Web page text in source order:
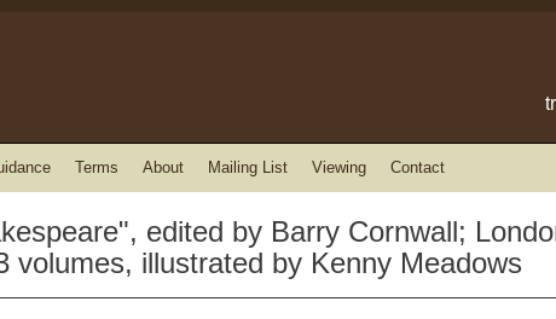
Terms About Mailing List Viewing Contact
edited by Barry Cornwall;
volumes, illustrated by Kenny Meadows